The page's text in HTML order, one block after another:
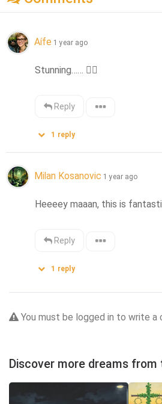
Aífe 1 year ago
Stunning…… 👍🏻
Reply
1 reply
Milan Kosanovic 1 year ago
Heeeey maaan, this is
Reply
1 reply
You must be logged in to write a
Discover more dreams